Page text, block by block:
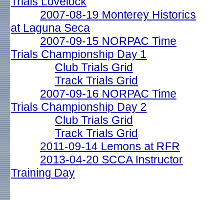
2007-08-19 Monterey Historics
at Laguna Seca
2007-09-15 NORPAC Time
Trials Championship Day 1
Club Trials Grid
Track Trials Grid
2007-09-16 NORPAC Time
Trials Championship Day 2
Club Trials Grid
Track Trials Grid
2011-09-14 Lemons at RFR
2013-04-20 SCCA Instructor
Training Day